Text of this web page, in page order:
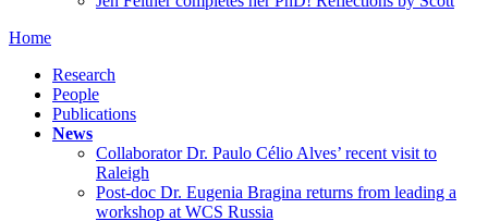
Home
Research
People
Publications
News
Collaborator Dr. Paulo Célio Alves’ recent visit to
Raleigh
Post-doc Dr. Eugenia Bragina returns from leading a
workshop at WCS Russia